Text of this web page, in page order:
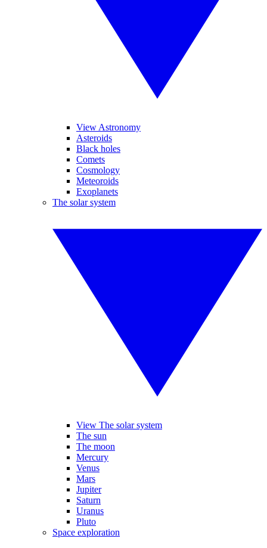
View Astronomy
Asteroids
Black holes
Comets
Cosmology
Meteoroids
Exoplanets
The solar system
View The solar system
The sun
The moon
Mercury
Venus
Mars
Jupiter
Saturn
Uranus
Pluto
Space exploration